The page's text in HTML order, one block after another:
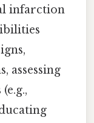
infarction
assessing